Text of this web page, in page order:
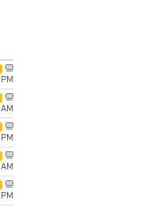
PM
AM
PM
AM
PM